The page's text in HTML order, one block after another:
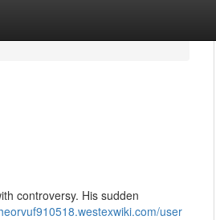
controversy. His sudden
user